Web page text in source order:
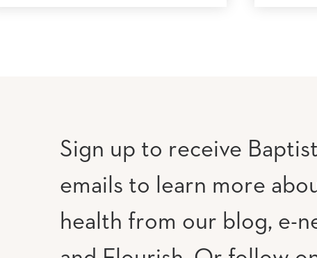
Sign up to receive
emails to learn more
health from our blog, e-